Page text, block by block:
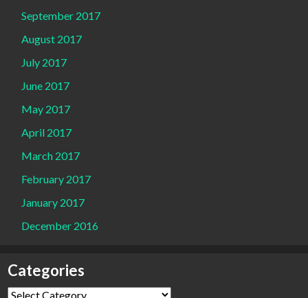
September 2017
August 2017
July 2017
June 2017
May 2017
April 2017
March 2017
February 2017
January 2017
December 2016
Categories
Categories